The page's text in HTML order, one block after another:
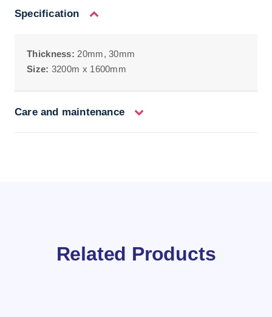
Specification
Thickness: 20mm, 30mm
Size: 3200m x 1600mm
Care and maintenance
Related Products